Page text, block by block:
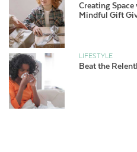
Creating
Mindful Gift
LIFESTYLE
Beat the